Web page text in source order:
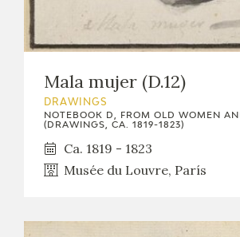
Mala mujer (D.12)
DRAWINGS
NOTEBOOK D, FROM OLD WOMEN
(DRAWINGS, CA. 1819-1823)
Ca. 1819 - 1823
Musée du Louvre, París